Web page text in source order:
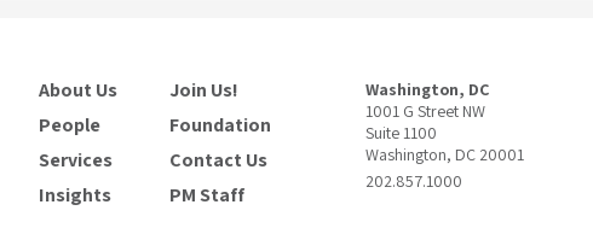
About Us
People
Services
Insights
Join Us!
Foundation
Contact Us
PM Staff
Washington, DC
1001 G Street NW
Suite 1100
Washington, DC 20001
202.857.1000